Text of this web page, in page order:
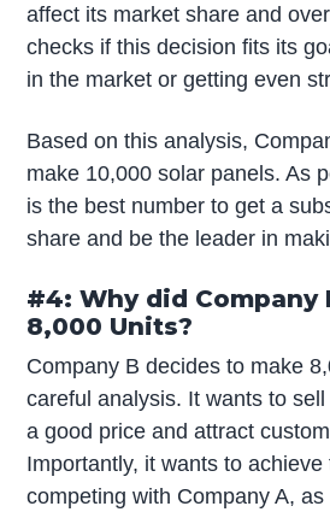
affect its market share and
checks if this decision fits its
in the market or getting even
Based on this analysis,
make 10,000 solar panels. As
is the best number to get a
share and be the leader in
#4: Why did Company
8,000 Units?
Company B decides to make
careful analysis. It wants to
a good price and attract
Importantly, it wants to
competing with Company A,